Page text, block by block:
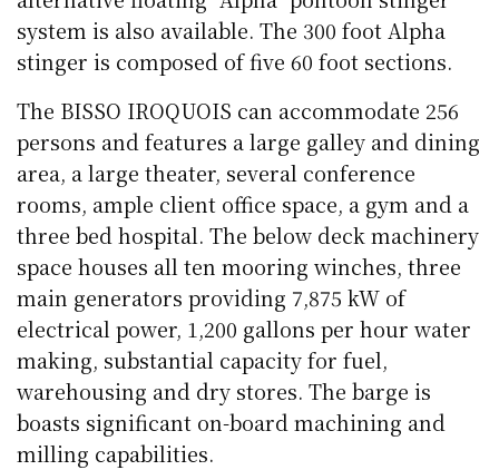
system is also available. The 300 foot Alpha
stinger is composed of five 60 foot sections.
The BISSO IROQUOIS can accommodate 256
persons and features a large galley and dining
area, a large theater, several conference
rooms, ample client office space, a gym and a
three bed hospital. The below deck machinery
space houses all ten mooring winches, three
main generators providing 7,875 kW of
electrical power, 1,200 gallons per hour water
making, substantial capacity for fuel,
warehousing and dry stores. The barge is
boasts significant on-board machining and
milling capabilities.